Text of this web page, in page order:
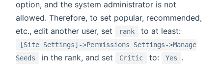
option, and the system administrator is not
allowed. Therefore, to set popular, recommended,
etc., edit another user, set
rank to at least:
[Site Settings]->Permissions Settings->Manage
Seeds
in the rank, and set Critic to: Yes .